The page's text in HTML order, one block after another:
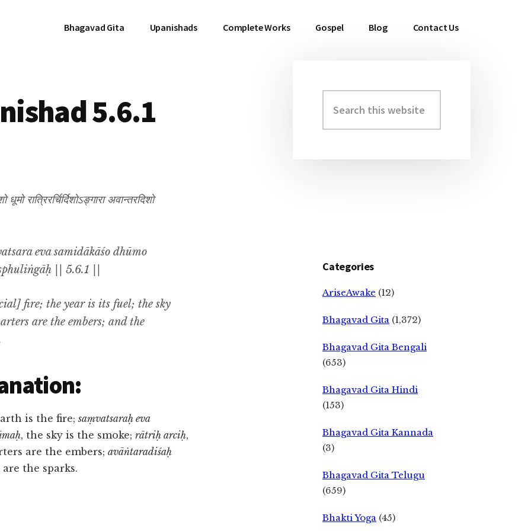
Bhagavad Gita Upanishads Complete Works Gospel Blog Contact Us
5.6.1
रात्रिरर्चिर्दिशोऽङ्गारा अवान्तरदिशो
eva samidākāśo dhūmo
|| 5.6.1 ||
fire; the year is its fuel; the sky
are the embers; and the
is the fire;saṃvatsaraḥ eva
, the sky is the smoke; rātriḥ arciḥ,
are the embers; avāṅtaradiśaḥ
the sparks.
Primary
Sidebar
this
website
Categories
AriseAwake (12)
Bhagavad Gita (1,372)
Bhagavad Gita Bengali
(653)
Bhagavad Gita Hindi
(153)
Bhagavad Gita Kannada
(3)
Bhagavad Gita Telugu
(659)
Bhakti Yoga (45)